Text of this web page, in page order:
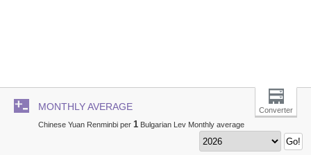
MONTHLY AVERAGE
Converter
Chinese Yuan Renminbi per 1 Bulgarian Lev Monthly average